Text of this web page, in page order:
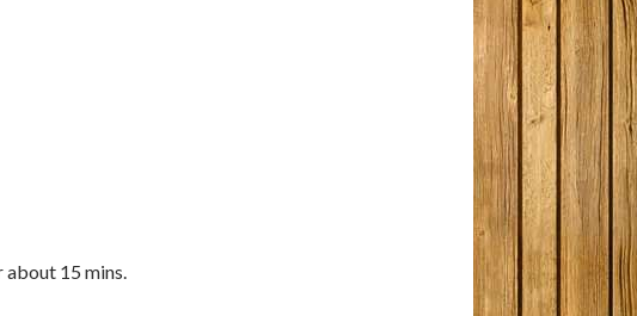
about 15 mins.